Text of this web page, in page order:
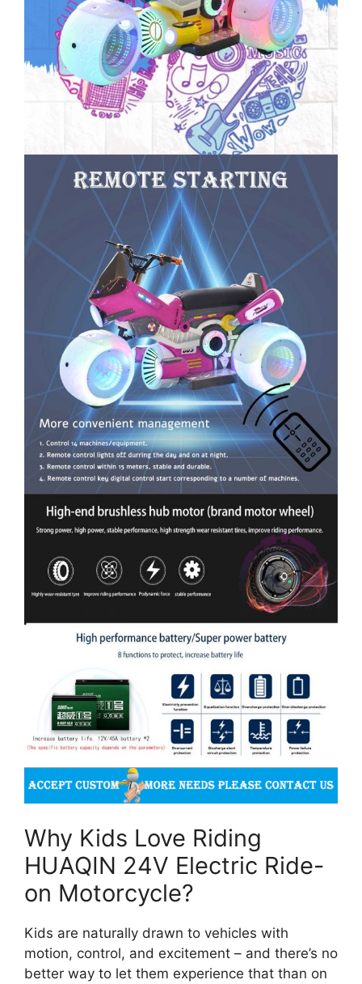
Why Kids Love Riding
HUAQIN 24V Electric Ride-
on Motorcycle?
Kids are naturally drawn to vehicles with
motion, control, and excitement – and there’s no
better way to let them experience that than on